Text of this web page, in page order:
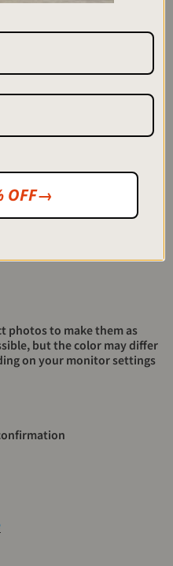
Dimension length
77cm
photos to make them as
but the color may differ
on your monitor settings
OFF→